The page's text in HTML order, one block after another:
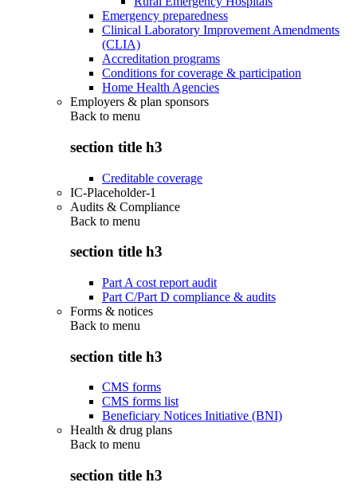
Emergency preparedness
Clinical Laboratory Improvement Amendments
(CLIA)
Accreditation programs
Conditions for coverage & participation
Home Health Agencies
Employers & plan sponsors
Back to menu
section title h3
Creditable coverage
IC-Placeholder-1
Audits & Compliance
Back to menu
section title h3
Part A cost report audit
Part C/Part D compliance & audits
Forms & notices
Back to menu
section title h3
CMS forms
CMS forms list
Beneficiary Notices Initiative (BNI)
Health & drug plans
Back to menu
section title h3